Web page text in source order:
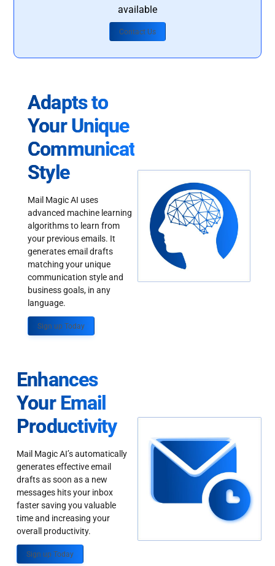
available
Contact Us
Adapts to
Your Unique
Communication
Style
Mail Magic AI uses
advanced machine learning
algorithms to learn from
your previous emails. It
generates email drafts
matching your unique
communication style and
business goals, in any
language.
Sign up Today
Enhances
Your Email
Productivity
Mail Magic AI’s automatically
generates effective email
drafts as soon as a new
messages hits your inbox
faster saving you valuable
time and increasing your
overall productivity.
Sign up Today